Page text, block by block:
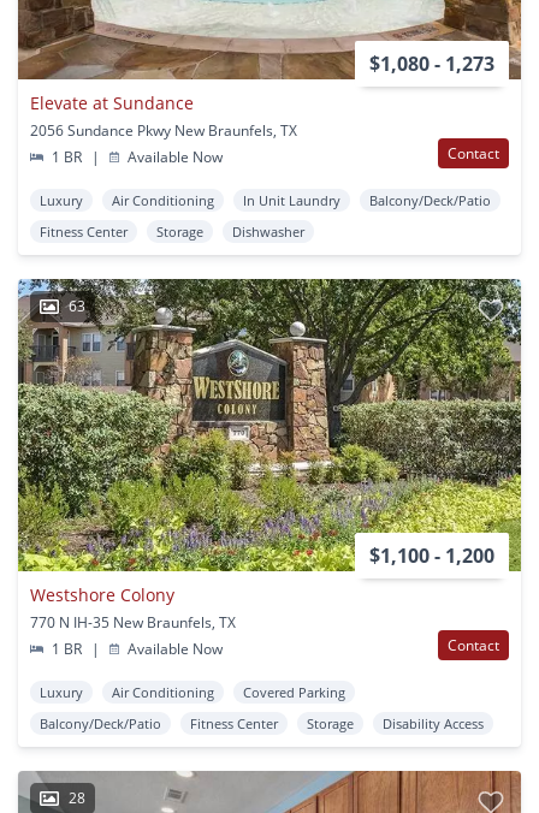
$1,080 - 1,273
Elevate at Sundance
2056 Sundance Pkwy New Braunfels, TX
1 BR
| Available Now Contact
Luxury Air Conditioning In Unit Laundry
Balcony/Deck/Patio
Fitness Center
Storage Dishwasher
63
$1,100 - 1,200
Westshore Colony
770 N IH-35 New Braunfels, TX
1 BR
| Available Now Contact
Luxury Air Conditioning
Covered Parking
Balcony/Deck/Patio
Fitness Center Storage Disability Access
28